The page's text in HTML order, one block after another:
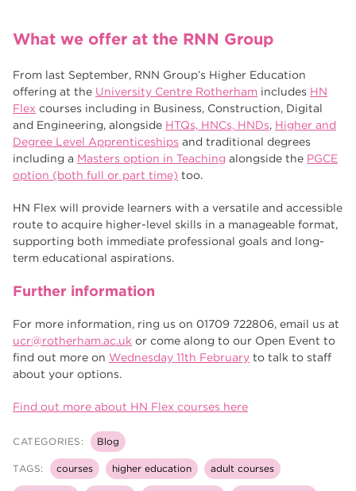
What we offer at the RNN Group
From last September, RNN Group’s Higher Education
offering at the University Centre Rotherham includes HN
Flex courses including in Business, Construction, Digital
and Engineering, alongside HTQs, HNCs, HNDs, Higher and
Degree Level Apprenticeships and traditional degrees
including a Masters option in Teaching alongside the PGCE
option (both full or part time) too.
HN Flex will provide learners with a versatile and accessible
route to acquire higher-level skills in a manageable format,
supporting both immediate professional goals and long-
term educational aspirations.
Further information
For more information, ring us on 01709 722806, email us at
ucr@rotherham.ac.uk or come along to our Open Event to
find out more on Wednesday 11th February to talk to staff
about your options.
Find out more about HN Flex courses here
CATEGORIES: Blog
TAGS: courses higher education adult courses